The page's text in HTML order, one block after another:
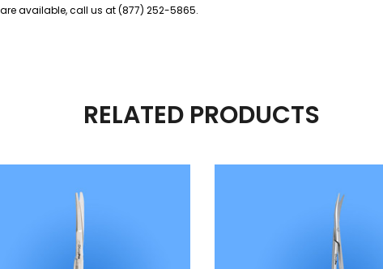
available, call us at (877) 252-5865.
RELATED PRODUCTS